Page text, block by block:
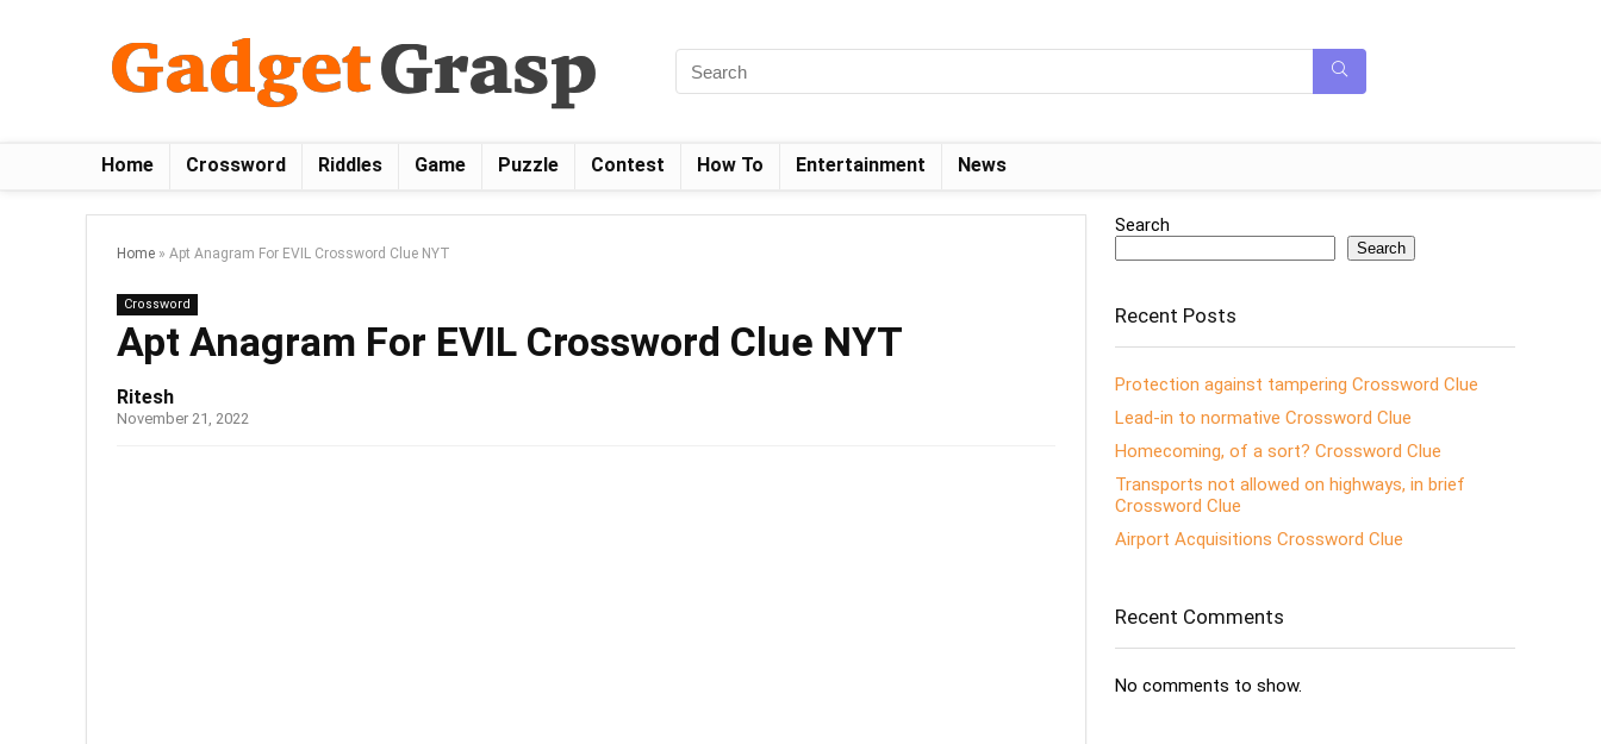
Home Crossword Riddles Game Puzzle Contest How To Entertainment News
Home » Apt Anagram For EVIL Crossword Clue NYT
Crossword
Apt Anagram For EVIL Crossword Clue NYT
Ritesh
November 21, 2022
Search
Search
Recent Posts
Protection against tampering Crossword Clue
Lead-in to normative Crossword Clue
Homecoming, of a sort? Crossword Clue
Transports not allowed on highways, in brief
Crossword Clue
Airport Acquisitions Crossword Clue
Recent Comments
No comments to show.